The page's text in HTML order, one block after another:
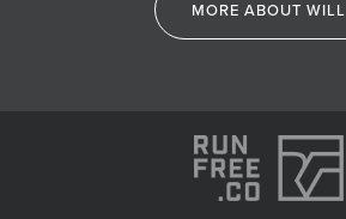
MORE ABOUT WILL